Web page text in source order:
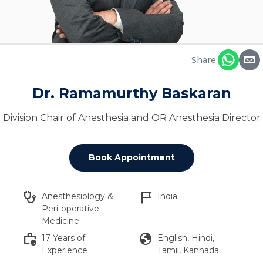
Share:
Dr. Ramamurthy Baskaran
Division Chair of Anesthesia and OR Anesthesia Director
Book Appointment
stethoscope Anesthesiology &
Peri-operative
Medicine
flag_2 India
work_history 17 Years of
Experience
globe
English, Hindi,
Tamil, Kannada